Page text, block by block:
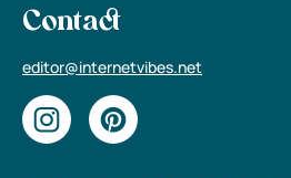
Contact
editor@internetvibes.net